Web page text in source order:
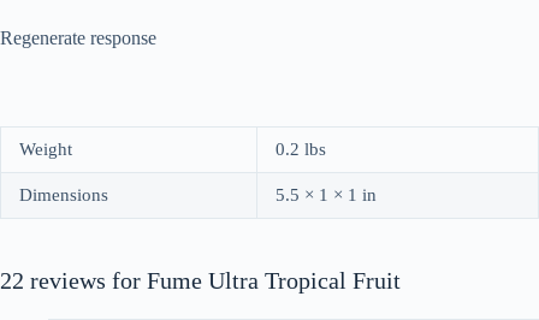
Regenerate response
Weight 0.2 lbs
Dimensions 5.5 × 1 × 1 in
22 reviews for Fume Ultra Tropical Fruit